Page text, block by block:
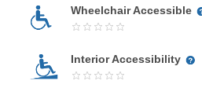
Wheelchair Accessible
Interior Accessibility